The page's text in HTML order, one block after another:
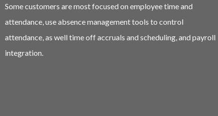
Some customers are most focused on employee time and
attendance, use absence management tools to control
attendance, as well time off accruals and scheduling, and payroll
integration.